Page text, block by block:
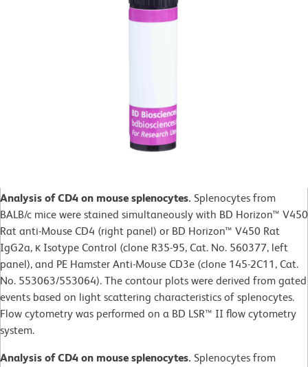
Analysis of CD4 on mouse splenocytes. Splenocytes from
BALB/c mice were stained simultaneously with BD Horizon™ V450
Rat anti-Mouse CD4 (right panel) or BD Horizon™ V450 Rat
IgG2a, κ Isotype Control (clone R35-95, Cat. No. 560377, left
panel), and PE Hamster Anti-Mouse CD3e (clone 145-2C11, Cat.
No. 553063/553064). The contour plots were derived from gated
events based on light scattering characteristics of splenocytes.
Flow cytometry was performed on a BD LSR™ II flow cytometry
system.
Analysis of CD4 on mouse splenocytes. Splenocytes from